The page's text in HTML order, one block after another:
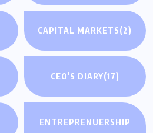
CAPITAL MARKETS(2)
CEO'S DIARY(17)
ENTREPRENUERSHIP